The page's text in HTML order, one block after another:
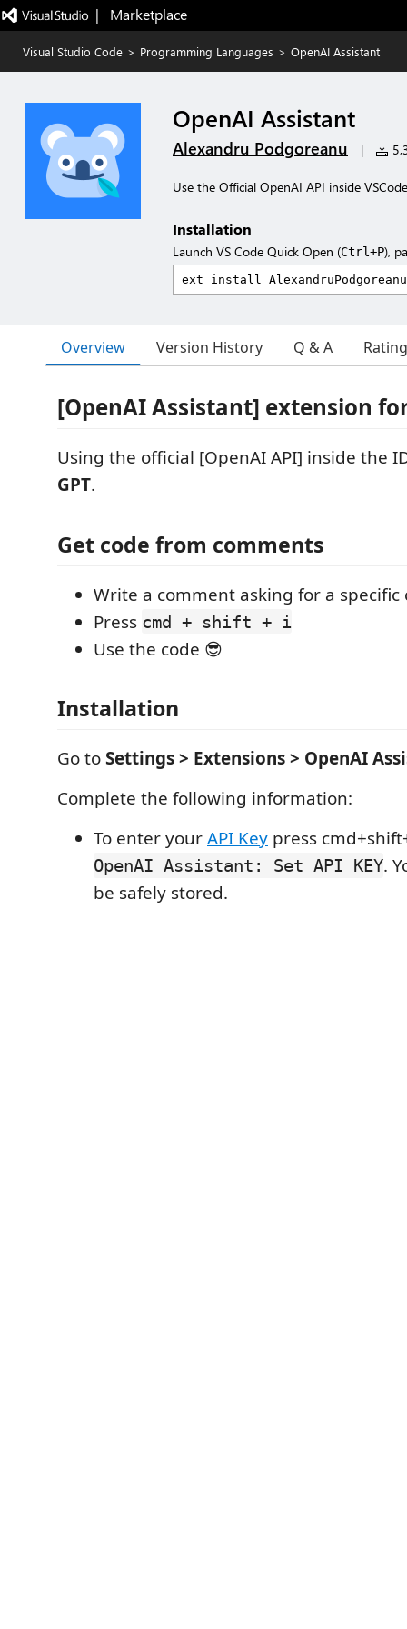
|   Marketplace
Visual Studio Code > Programming Languages > OpenAI Assistant
OpenAI Assistant
Alexandru Podgoreanu |
Use the Official OpenAI API inside VSCode
Installation
Launch VS Code Quick Open (Ctrl+P),
Overview Version History Q & A
[OpenAI Assistant] extension for
Using the official [OpenAI API] inside the
GPT.
Get code from comments
Write a comment asking for a specific
Press cmd + shift + i
Use the code 😎
Installation
Go toSettings > Extensions > OpenAI
Complete the following information:
To enter yourAPI Key press
OpenAI Assistant: Set API KEY.
be safely stored.